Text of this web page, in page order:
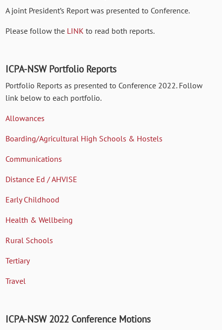
A joint President’s Report was presented to Conference.
Please follow the LINK to read both reports.
ICPA-NSW Portfolio Reports
Portfolio Reports as presented to Conference 2022. Follow
link below to each portfolio.
Allowances
Boarding/Agricultural High Schools & Hostels
Communications
Distance Ed / AHVISE
Early Childhood
Health & Wellbeing
Rural Schools
Tertiary
Travel
ICPA-NSW 2022 Conference Motions